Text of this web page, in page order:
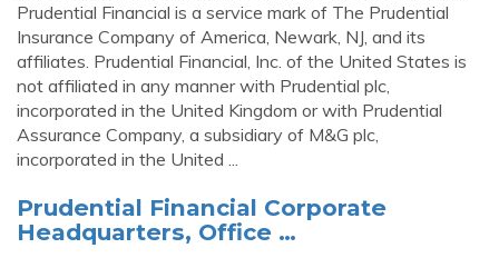
Prudential Financial is a service mark of The Prudential
Insurance Company of America, Newark, NJ, and its
affiliates. Prudential Financial, Inc. of the United States is
not affiliated in any manner with Prudential plc,
incorporated in the United Kingdom or with Prudential
Assurance Company, a subsidiary of M&G plc,
incorporated in the United ...
Prudential Financial Corporate
Headquarters, Office …